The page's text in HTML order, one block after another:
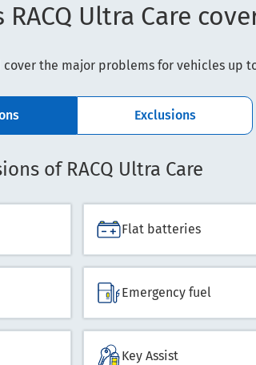
Ultra Care
the major problems for vehicles up
Exclusions
of RACQ Ultra Care
Flat batteries
Emergency fuel
Key Assist